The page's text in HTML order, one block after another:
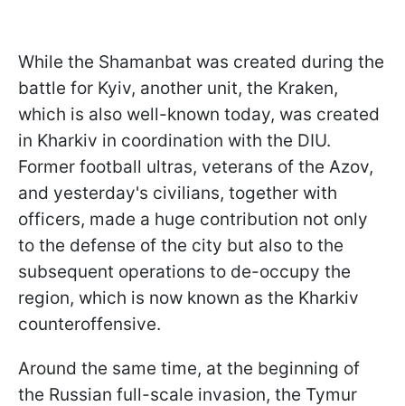
While the Shamanbat was created during the
battle for Kyiv, another unit, the Kraken,
which is also well-known today, was created
in Kharkiv in coordination with the DIU.
Former football ultras, veterans of the Azov,
and yesterday's civilians, together with
officers, made a huge contribution not only
to the defense of the city but also to the
subsequent operations to de-occupy the
region, which is now known as the Kharkiv
counteroffensive.
Around the same time, at the beginning of
the Russian full-scale invasion, the Tymur